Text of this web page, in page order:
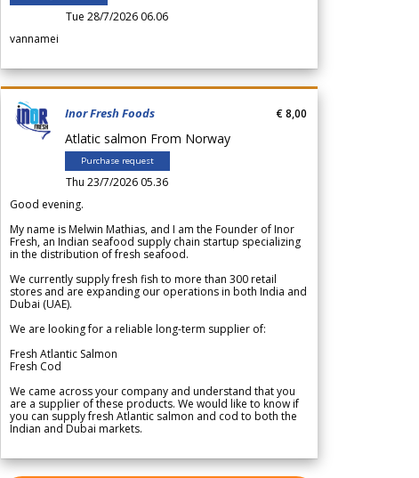
Tue 28/7/2026 06.06
vannamei
Inor Fresh Foods
Atlatic salmon From Norway
Purchase request
Thu 23/7/2026 05.36
€ 8,00
Good evening.
My name is Melwin Mathias, and I am the Founder of Inor
Fresh, an Indian seafood supply chain startup specializing
in the distribution of fresh seafood.
We currently supply fresh fish to more than 300 retail
stores and are expanding our operations in both India and
Dubai (UAE).
We are looking for a reliable long-term supplier of:
Fresh Atlantic Salmon
Fresh Cod
We came across your company and understand that you
are a supplier of these products. We would like to know if
you can supply fresh Atlantic salmon and cod to both the
Indian and Dubai markets.